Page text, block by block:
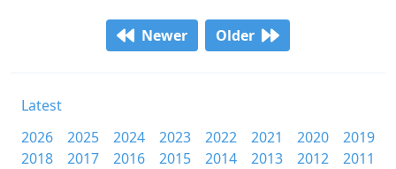
Newer Older
Latest
2026
2025 2024 2023 2022 2021 2020
2019
2018
2017 2016 2015 2014 2013 2012
2011